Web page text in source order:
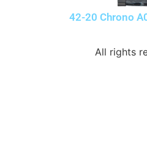
42-20 Chrono
All rights